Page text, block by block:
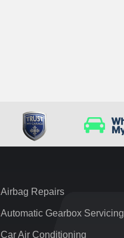
Airbag Repairs
Automatic Gearbox Servicing
Car Air Conditioning